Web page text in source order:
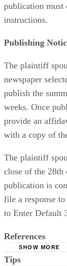
publication must
instructions.
Publishing
The plaintiff
newspaper
publish the
weeks. Once
provide an
with a copy of
The plaintiff
close of the
publication is
file a response
to Enter Default
References
SHOW MORE
Tips